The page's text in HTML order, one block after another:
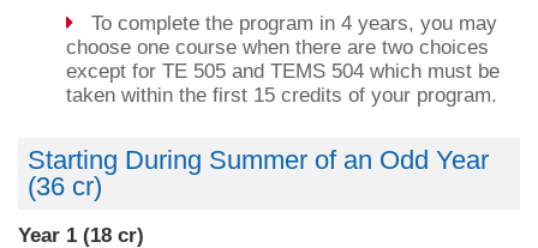
To complete the program in 4 years, you may
choose one course when there are two choices
except for TE 505 and TEMS 504 which must be
taken within the first 15 credits of your program.
Starting During Summer of an Odd Year
(36 cr)
Year 1 (18 cr)